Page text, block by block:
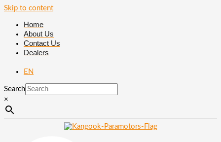
Skip to content
Home
About Us
Contact Us
Dealers
EN
Search
×